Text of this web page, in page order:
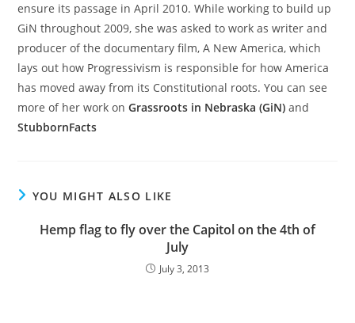
ensure its passage in April 2010. While working to build up
GiN throughout 2009, she was asked to work as writer and
producer of the documentary film, A New America, which
lays out how Progressivism is responsible for how America
has moved away from its Constitutional roots. You can see
more of her work onGrassroots in Nebraska (GiN) and
StubbornFacts
YOU MIGHT ALSO LIKE
Hemp flag to fly over the Capitol on the 4th of
July
July 3, 2013